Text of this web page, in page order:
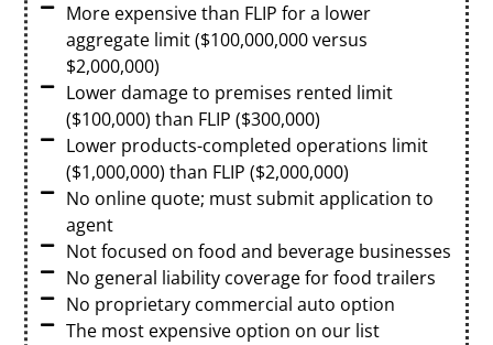
More expensive than FLIP for a lower
aggregate limit ($100,000,000 versus
$2,000,000)
Lower damage to premises rented limit
($100,000) than FLIP ($300,000)
Lower products-completed operations limit
($1,000,000) than FLIP ($2,000,000)
No online quote; must submit application to
agent
Not focused on food and beverage businesses
No general liability coverage for food trailers
No proprietary commercial auto option
The most expensive option on our list